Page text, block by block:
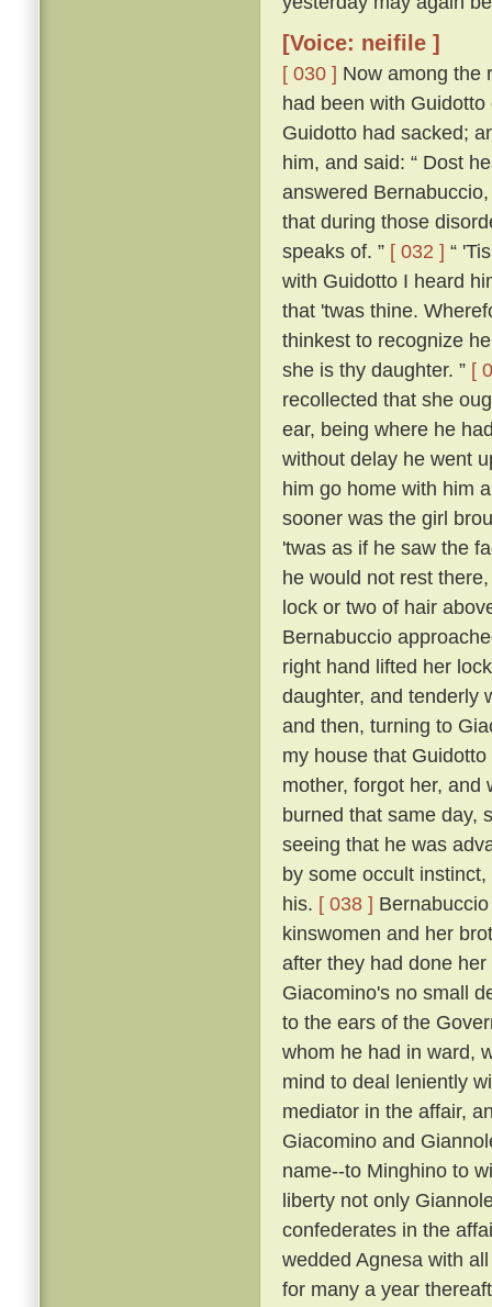
[Voice: neifile ]
[ 030 ] Now among the
had been with
Guidotto had sacked;
him, and said: “ Dost
answered
that during those
speaks of. ” [ 032 ] “
with Guidotto I heard
that 'twas thine.
thinkest to recognize
she is thy daughter. ” [
recollected that she
ear, being where he
without delay he went
him go home with him
sooner was the girl
'twas as if he saw the
he would not rest
lock or two of hair
Bernabuccio
right hand lifted her
daughter, and tenderly
and then, turning to
my house that
mother, forgot her, and
burned that same day,
seeing that he was
by some occult
his. [ 038 ]
kinswomen and her
after they had done
Giacomino's no small
to the ears of the
whom he had in ward,
mind to deal leniently
mediator in the affair,
Giacomino and
name--to Minghino to
liberty not only
confederates in the
wedded Agnesa with
for many a year